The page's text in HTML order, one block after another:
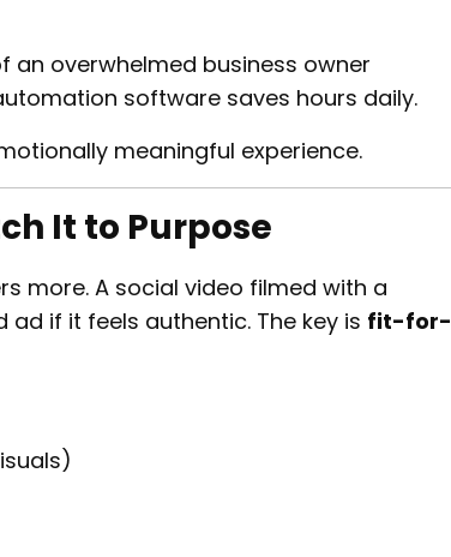
an overwhelmed business owner
software saves hours daily.
meaningful experience.
It to Purpose
more. A social video filmed with a
if it feels authentic. The key is fit-for-